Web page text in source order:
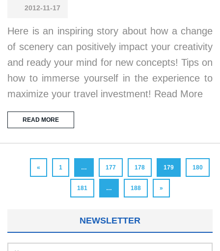
2012-11-17
Here is an inspiring story about how a change
of scenery can positively impact your creativity
and ready your mind for new concepts! Tips on
how to immerse yourself in the experience to
maximize your travel investment! Read More
READ MORE
« 1 … 177 178 179 180
181 … 188 »
NEWSLETTER